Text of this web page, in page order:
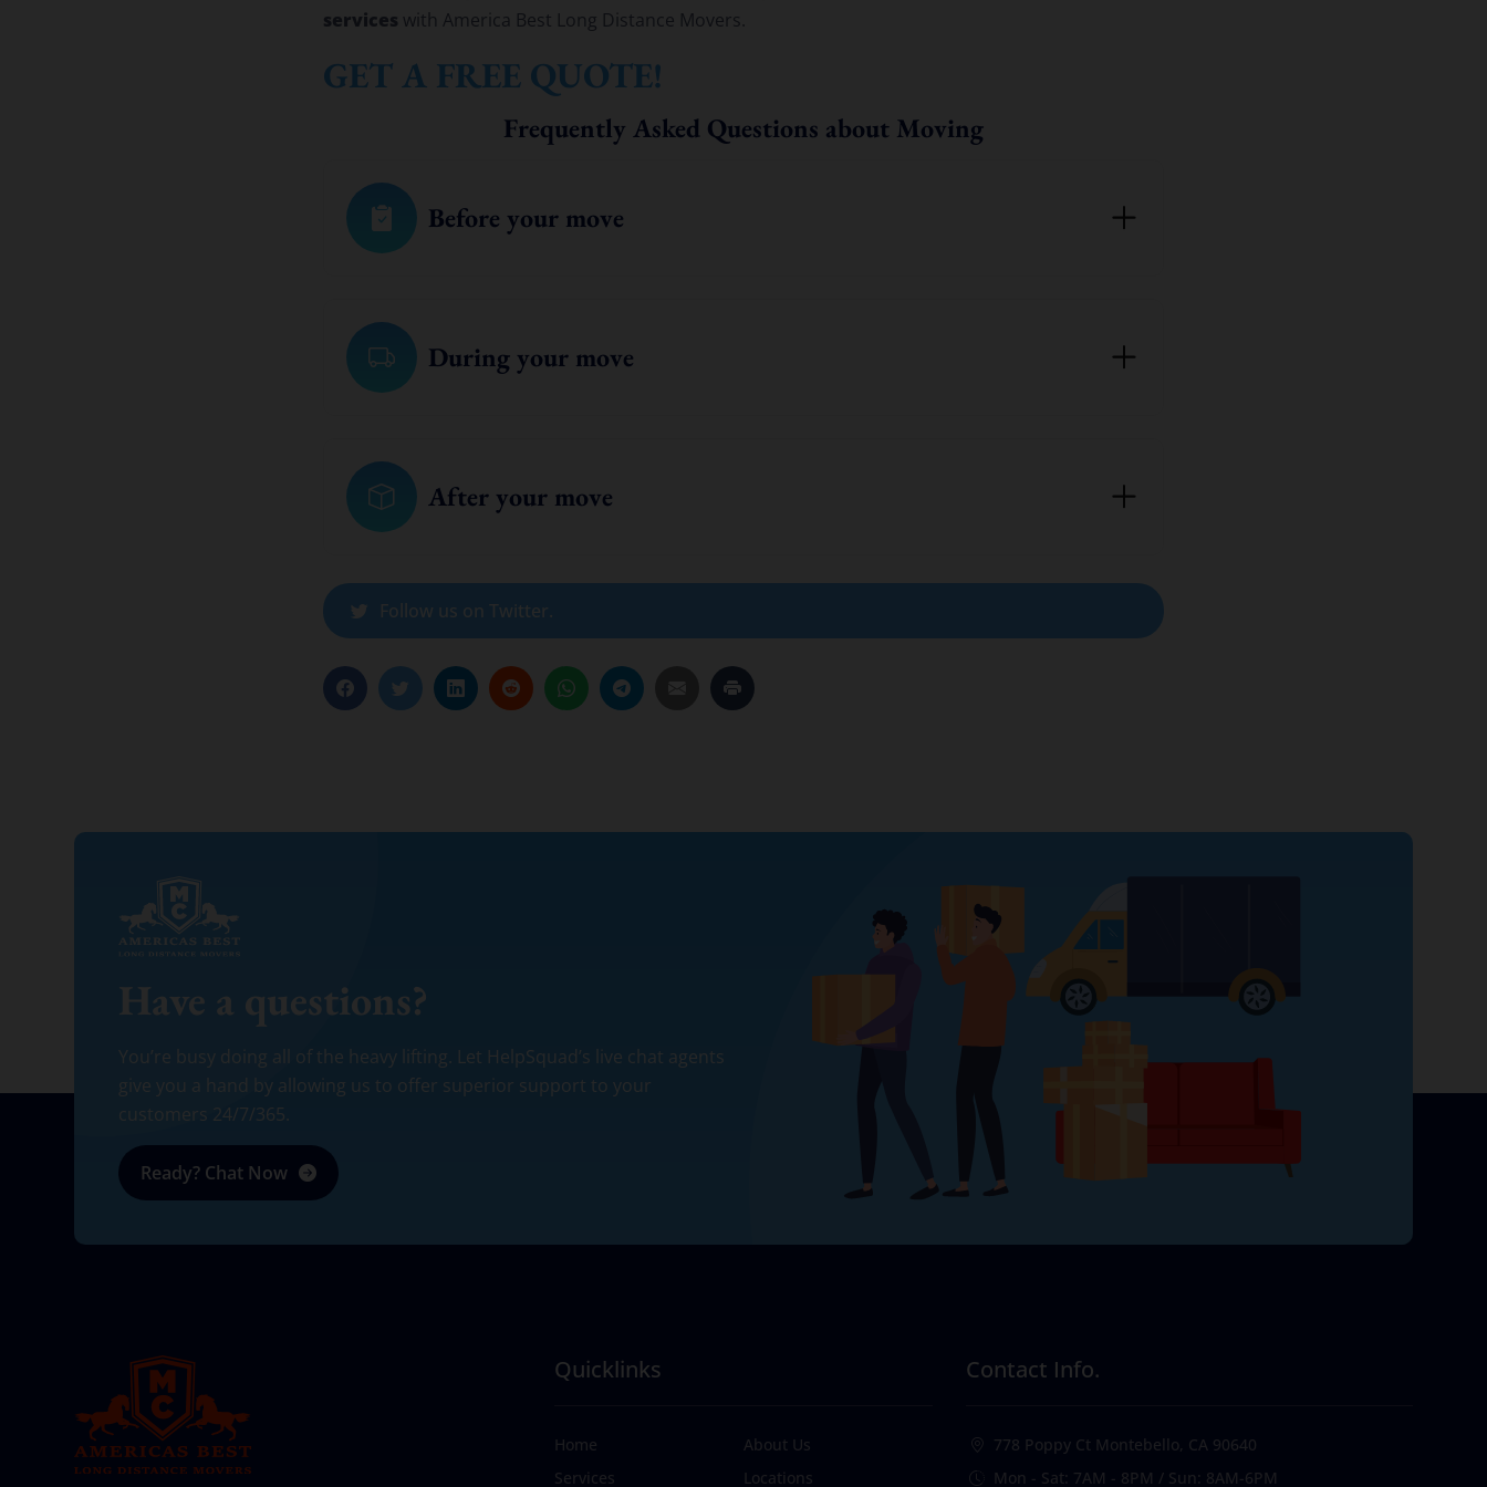
services with America Best Long Distance Movers.
GET A FREE QUOTE!
Frequently Asked Questions about Moving
Before your move
During your move
After your move
Follow us on Twitter.
Have a questions?
You’re busy doing all of the heavy lifting. Let HelpSquad’s live chat agents
give you a hand by allowing us to offer superior support to your
customers 24/7/365.
Ready? Chat Now
Quicklinks
Home
About Us
Services
Locations
Contact Info.
778 Poppy Ct Montebello, CA 90640
Mon - Sat: 7AM - 8PM / Sun: 8AM-6PM